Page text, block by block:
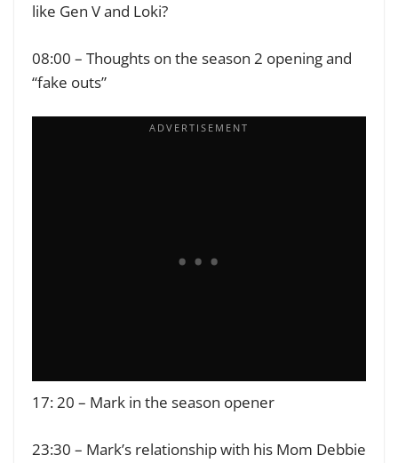
like Gen V and Loki?
08:00 – Thoughts on the season 2 opening and
“fake outs”
17: 20 – Mark in the season opener
23:30 – Mark’s relationship with his Mom Debbie